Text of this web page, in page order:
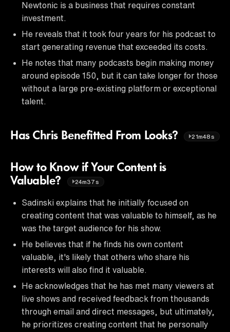
Newtonic is a business that requires constant
investment.
He reveals that it took four years for his podcast to
start generating revenue that exceeded its costs.
He notes that many podcasts begin making money
around episode 150, but it can take longer for those
without a large pre-existing platform or exceptional
talent.
Has Chris Benefitted From Looks? 21m48s
How to Know if Your Content is
Valuable?
24m37s
Sadinski explains that he initially focused on
creating content that was valuable to himself, as he
was the target audience for his show.
He believes that if he finds his own content
valuable, it's likely that others who share his
interests will also find it valuable.
He acknowledges that he has met many viewers at
live shows and received feedback from thousands
through email and direct messages, but ultimately,
he prioritizes creating content that he personally